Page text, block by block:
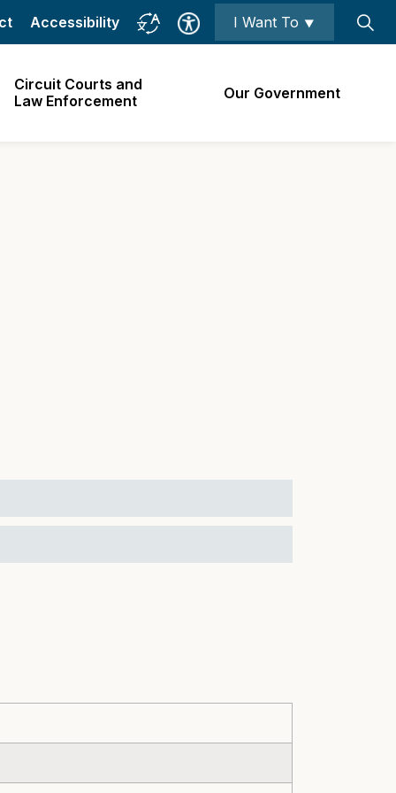
Circuit Courts and
Law Enforcement
Our Government
Accessibility I Want To ⯆